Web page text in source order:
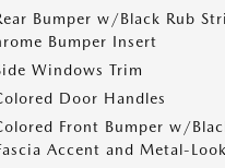
Bumper w/Black Rub
Bumper Insert
Windows Trim
Door Handles
Front Bumper w/
Accent and Metal-